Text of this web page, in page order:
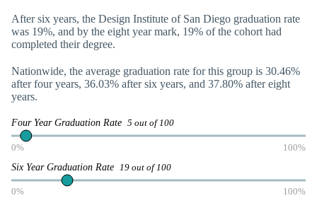
After six years, the Design Institute of San Diego graduation rate
was 19%, and by the eight year mark, 19% of the cohort had
completed their degree.
Nationwide, the average graduation rate for this group is 30.46%
after four years, 36.03% after six years, and 37.80% after eight
years.
Four Year Graduation Rate 5 out of 100
0% 100%
Six Year Graduation Rate 19 out of 100
0% 100%